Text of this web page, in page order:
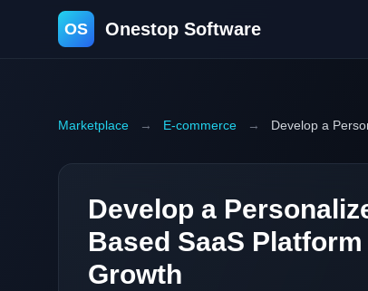
OS Onestop Software
Marketplace → E-commerce → Develop a
Develop a
Based SaaS
Growth